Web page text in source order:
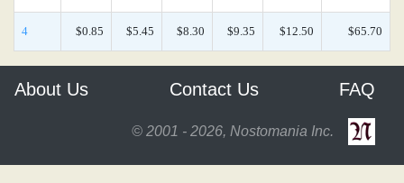
4 $0.85 $5.45 $8.30 $9.35 $12.50 $65.70
About Us Contact Us FAQ
© 2001 - 2026, Nostomania Inc.